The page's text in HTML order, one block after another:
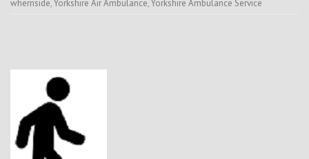
whernside,Yorkshire Air Ambulance,Yorkshire Ambulance Service